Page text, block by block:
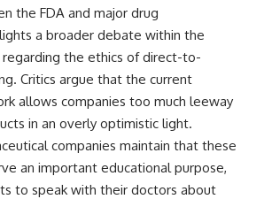
the FDA and major drug
a broader debate within the
the ethics of direct-to-
Critics argue that the current
allows companies too much leeway
in an overly optimistic light.
companies maintain that these
an important educational purpose,
to speak with their doctors about